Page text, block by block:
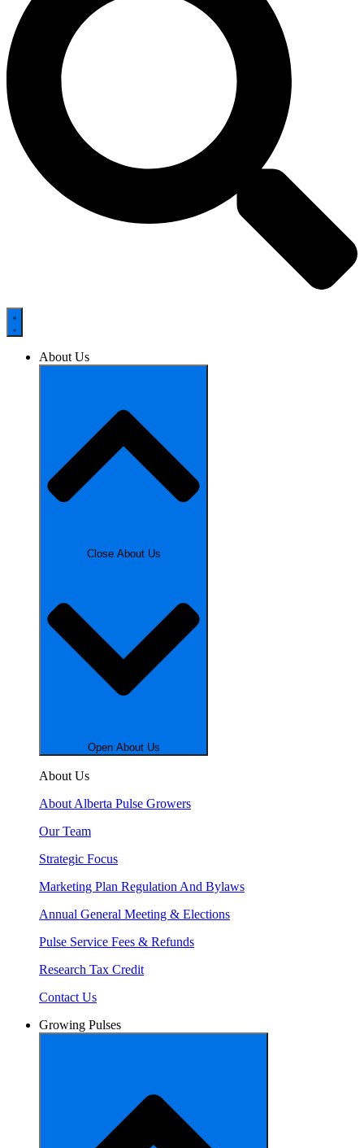
About Us
Close About Us
Open About Us
About Us
About Alberta Pulse Growers
Our Team
Strategic Focus
Marketing Plan Regulation And Bylaws
Annual General Meeting & Elections
Pulse Service Fees & Refunds
Research Tax Credit
Contact Us
Growing Pulses